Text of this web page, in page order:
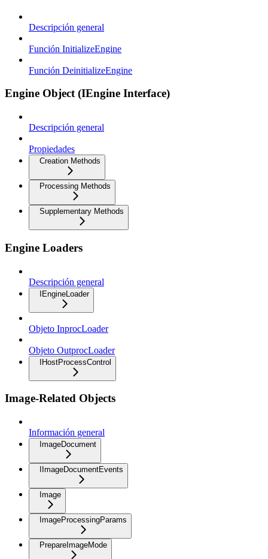
Descripción general
Función InitializeEngine
Función DeinitializeEngine
Engine Object (IEngine Interface)
Descripción general
Propiedades
Creation Methods
Processing Methods
Supplementary Methods
Engine Loaders
Descripción general
IEngineLoader
Objeto InprocLoader
Objeto OutprocLoader
IHostProcessControl
Image-Related Objects
Información general
ImageDocument
IImageDocumentEvents
Image
ImageProcessingParams
PrepareImageMode